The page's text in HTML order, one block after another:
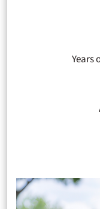
Years